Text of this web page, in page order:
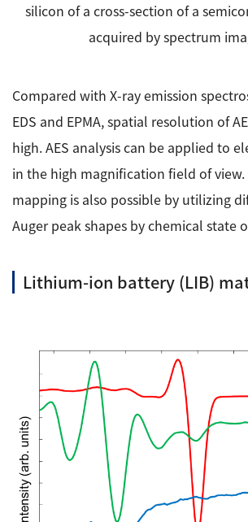
silicon of a cross-section of a
acquired by spectrum
Compared with X-ray emission
EDS and EPMA, spatial resolution of
high. AES analysis can be applied to
in the high magnification field of
mapping is also possible by utilizing
Auger peak shapes by chemical state
Lithium-ion battery (LIB)